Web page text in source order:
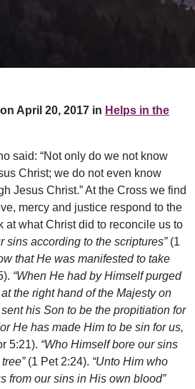
on April 20, 2017 in Helps in the
said: “Not only do we not know
Christ; we do not even know
Jesus Christ.” At the Cross we find
mercy and justice respond to the
at what Christ did to reconcile us to
sins according to the scriptures”(1
that He was manifested to take
“When He had by Himself purged
the right hand of the Majesty on
his Son to be the propitiation for
He has made Him to be sin for us,
5:21). “Who Himself bore our sins
(1 Pet 2:24). “Unto Him who
from our sins in His own blood”